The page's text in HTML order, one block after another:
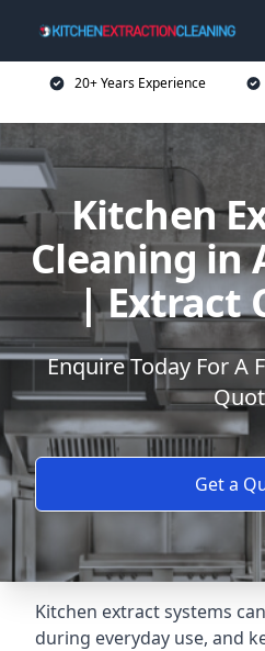
20+ Years Experience
Kitchen
Cleaning in
| Extract
Enquire Today For A
Get a
Kitchen extract systems
during everyday use, and